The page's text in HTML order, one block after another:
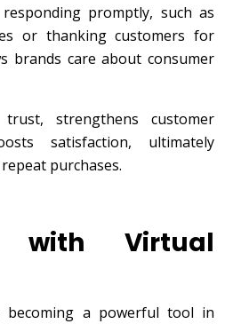
promptly, such as
or thanking customers for
brands care about consumer
strengthens customer
satisfaction, ultimately
purchases.
with Virtual
becoming a powerful tool in